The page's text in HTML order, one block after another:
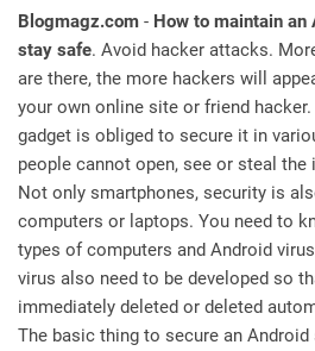
Blogmagz.com - How to maintain an
stay safe. Avoid hacker attacks.
are there, the more hackers will
your own online site or friend
gadget is obliged to secure it in
people cannot open, see or steal the
Not only smartphones, security is
computers or laptops. You need to
types of computers and Android
virus also need to be developed so
immediately deleted or deleted
The basic thing to secure an